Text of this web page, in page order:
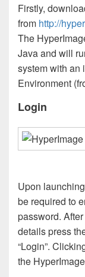
Firstly,
from http://
The
Java and will
system with an
Environment
Login
Upon
be required to
password.
details press
“Login”.
the